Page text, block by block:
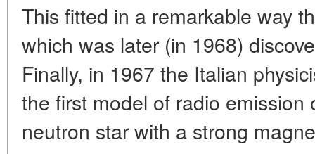
This fitted in a remarkable way
which was later (in 1968)
Finally, in 1967 the Italian
the first model of radio emission
neutron star with a strong